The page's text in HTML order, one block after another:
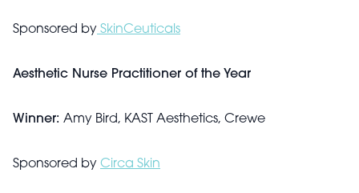
Sponsored by SkinCeuticals
Aesthetic Nurse Practitioner of the Year
Winner: Amy Bird, KAST Aesthetics, Crewe
Sponsored by Circa Skin